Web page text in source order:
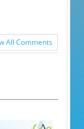
All Comments